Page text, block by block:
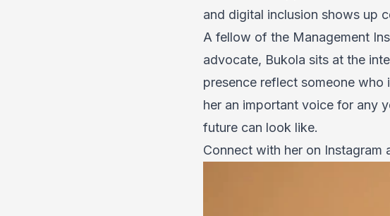
and digital inclusion shows up
A fellow of the Management
advocate, Bukola sits at the
presence reflect someone
her an important voice for any
future can look like.
Connect with her on Instagram